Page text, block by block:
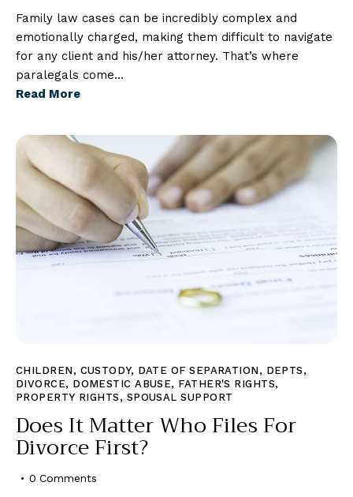
Family law cases can be incredibly complex and
emotionally charged, making them difficult to navigate
for any client and his/her attorney. That’s where
paralegals come…
Read More
CHILDREN, CUSTODY, DATE OF SEPARATION, DEPTS ,
DIVORCE, DOMESTIC ABUSE, FATHER'S RIGHTS,
PROPERTY RIGHTS , SPOUSAL SUPPORT
Does It Matter Who Files For
Divorce First?
0 Comments